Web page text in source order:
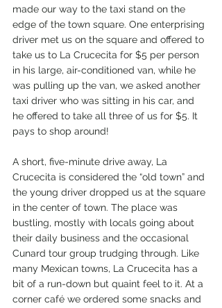
made our way to the taxi stand on the
edge of the town square. One enterprising
driver met us on the square and offered to
take us to La Crucecita for $5 per person
in his large, air-conditioned van, while he
was pulling up the van, we asked another
taxi driver who was sitting in his car, and
he offered to take all three of us for $5. It
pays to shop around!
A short, five-minute drive away, La
Crucecita is considered the “old town” and
the young driver dropped us at the square
in the center of town. The place was
bustling, mostly with locals going about
their daily business and the occasional
Cunard tour group trudging through. Like
many Mexican towns, La Crucecita has a
bit of a run-down but quaint feel to it. At a
corner café we ordered some snacks and